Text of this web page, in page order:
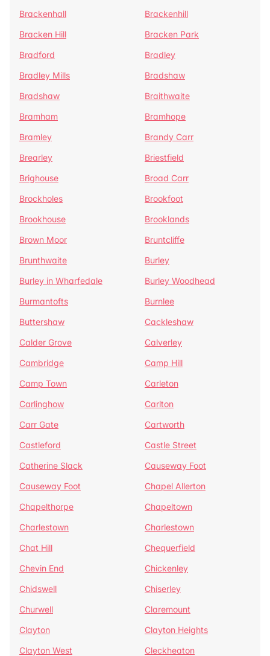
Brackenhall
Brackenhill
Bracken Hill
Bracken Park
Bradford
Bradley
Bradley Mills
Bradshaw
Bradshaw
Braithwaite
Bramham
Bramhope
Bramley
Brandy Carr
Brearley
Briestfield
Brighouse
Broad Carr
Brockholes
Brookfoot
Brookhouse
Brooklands
Brown Moor
Bruntcliffe
Brunthwaite
Burley
Burley in Wharfedale
Burley Woodhead
Burmantofts
Burnlee
Buttershaw
Cackleshaw
Calder Grove
Calverley
Cambridge
Camp Hill
Camp Town
Carleton
Carlinghow
Carlton
Carr Gate
Cartworth
Castleford
Castle Street
Catherine Slack
Causeway Foot
Causeway Foot
Chapel Allerton
Chapelthorpe
Chapeltown
Charlestown
Charlestown
Chat Hill
Chequerfield
Chevin End
Chickenley
Chidswell
Chiserley
Churwell
Claremount
Clayton
Clayton Heights
Clayton West
Cleckheaton